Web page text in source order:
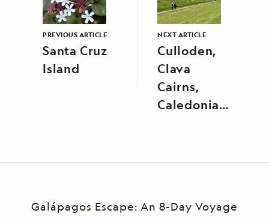
PREVIOUS ARTICLE
Santa Cruz
Island
NEXT ARTICLE
Culloden,
Clava
Cairns,
Caledonian
Fort
Galápagos Escape: An 8-Day Voyage